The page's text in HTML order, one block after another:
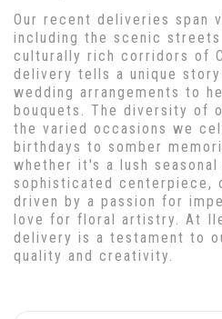
Our recent deliveries span
including the scenic
culturally rich corridors of
delivery tells a unique
wedding arrangements to
bouquets. The diversity of
the varied occasions we
birthdays to somber
whether it's a lush
sophisticated centerpiece,
driven by a passion for
love for floral artistry. At
delivery is a testament to
quality and creativity.